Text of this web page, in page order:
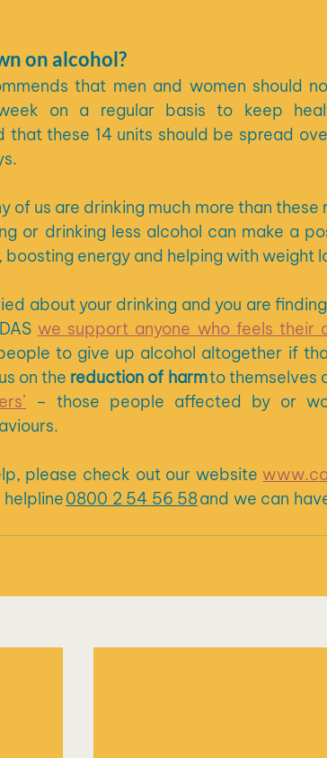
on alcohol?
that men and women should
on a regular basis to keep
that these 14 units should be spread
of us are drinking much more than
or drinking less alcohol can make a
energy and helping with weight
we support anyone who feels their
to give up alcohol altogether if
on the reduction of harm to themselves
– those people affected by or
please check out our website
0800 2 54 56 58 and we can